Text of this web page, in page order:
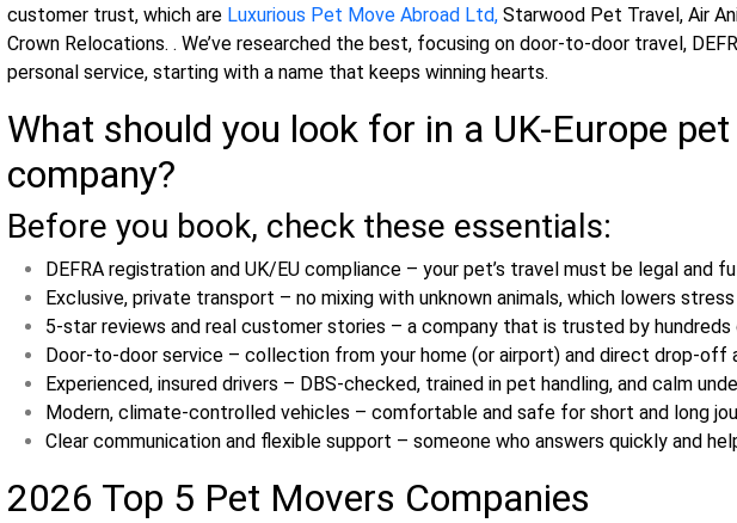
customer trust, which are Luxurious Pet Move Abroad Ltd, Starwood Pet Travel, Air
Crown Relocations. . We’ve researched the best, focusing on door-to-door travel,
personal service, starting with a name that keeps winning hearts.
What should you look for in a UK-Europe
company?
Before you book, check these essentials:
DEFRA registration and UK/EU compliance – your pet’s travel must be legal and
Exclusive, private transport – no mixing with unknown animals, which lowers
5‑star reviews and real customer stories – a company that is trusted by
Door‑to‑door service – collection from your home (or airport) and direct drop‑off
Experienced, insured drivers – DBS‑checked, trained in pet handling, and calm
Modern, climate‑controlled vehicles – comfortable and safe for short and long
Clear communication and flexible support – someone who answers quickly and
2026 Top 5 Pet Movers Companies